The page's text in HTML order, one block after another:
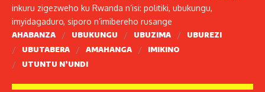
inkuru zigezweho ku Rwanda n’isi: politiki, ubukungu,
imyidagaduro, siporo n’imibereho rusange
AHABANZA UBUKUNGU UBUZIMA
UBUREZI
UBUTABERA
AMAHANGA
IMIKINO
UTUNTU N’UNDI